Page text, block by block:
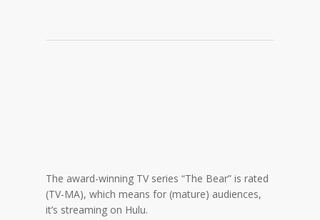
The award-winning TV series “The Bear” is rated
(TV-MA), which means for (mature) audiences,
it’s streaming on Hulu.